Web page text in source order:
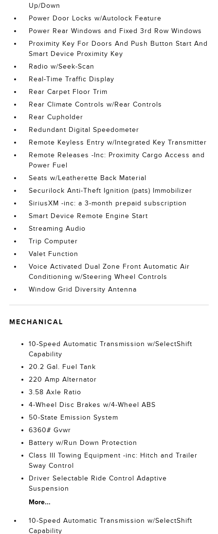
Up/Down
Power Door Locks w/Autolock Feature
Power Rear Windows and Fixed 3rd Row Windows
Proximity Key For Doors And Push Button Start And
Smart Device Proximity Key
Radio w/Seek-Scan
Real-Time Traffic Display
Rear Carpet Floor Trim
Rear Climate Controls w/Rear Controls
Rear Cupholder
Redundant Digital Speedometer
Remote Keyless Entry w/Integrated Key Transmitter
Remote Releases -Inc: Proximity Cargo Access and
Power Fuel
Seats w/Leatherette Back Material
Securilock Anti-Theft Ignition (pats) Immobilizer
SiriusXM -inc: a 3-month prepaid subscription
Smart Device Remote Engine Start
Streaming Audio
Trip Computer
Valet Function
Voice Activated Dual Zone Front Automatic Air
Conditioning w/Steering Wheel Controls
Window Grid Diversity Antenna
MECHANICAL
10-Speed Automatic Transmission w/SelectShift
Capability
20.2 Gal. Fuel Tank
220 Amp Alternator
3.58 Axle Ratio
4-Wheel Disc Brakes w/4-Wheel ABS
50-State Emission System
6360# Gvwr
Battery w/Run Down Protection
Class III Towing Equipment -inc: Hitch and Trailer
Sway Control
Driver Selectable Ride Control Adaptive
Suspension
More...
10-Speed Automatic Transmission w/SelectShift
Capability